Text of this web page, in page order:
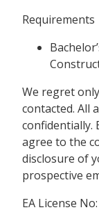
Requirements
We regret
contacted. All
confidentially.
agree to the
disclosure of
prospective
EA License